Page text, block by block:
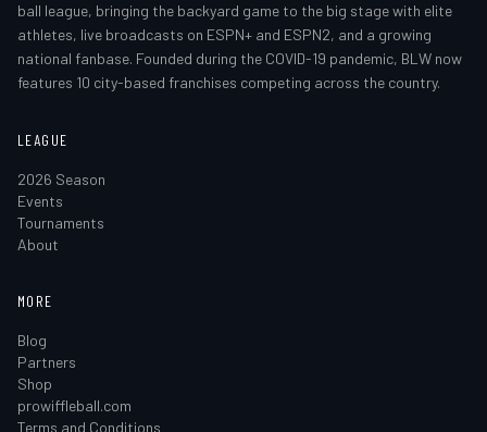
ball league, bringing the backyard game to the big stage with elite
athletes, live broadcasts on ESPN+ and ESPN2, and a growing
national fanbase. Founded during the COVID-19 pandemic, BLW now
features 10 city-based franchises competing across the country.
LEAGUE
2026 Season
Events
Tournaments
About
MORE
Blog
Partners
Shop
prowiffleball.com
Terms and Conditions